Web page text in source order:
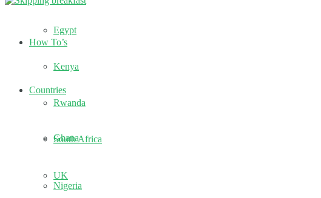
Egypt
Kenya
Rwanda
South Africa
UK
How To’s
Countries
Ghana
Nigeria